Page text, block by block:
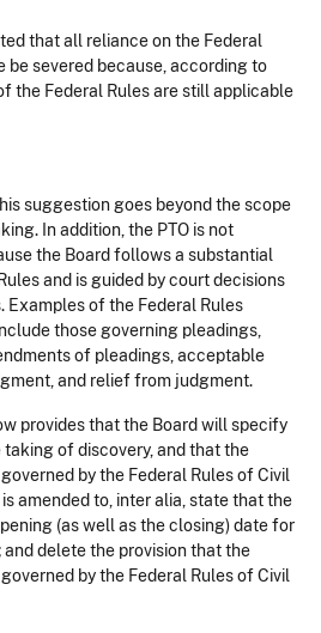
that all reliance on the Federal
be severed because, according to
the Federal Rules are still applicable
suggestion goes beyond the scope
In addition, the PTO is not
the Board follows a substantial
and is guided by court decisions
Examples of the Federal Rules
those governing pleadings,
of pleadings, acceptable
and relief from judgment.
provides that the Board will specify
of discovery, and that the
by the Federal Rules of Civil
amended to, inter alia, state that the
(as well as the closing) date for
delete the provision that the
by the Federal Rules of Civil